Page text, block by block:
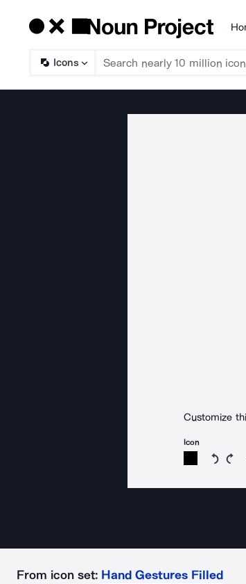
Icons
Customize
Icon
From icon set: Hand Gestures Filled